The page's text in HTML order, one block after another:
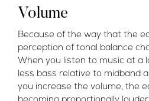
Volume
Because of the way that the
perception of tonal balance
When you listen to music at a
less bass relative to midband
you increase the volume, the